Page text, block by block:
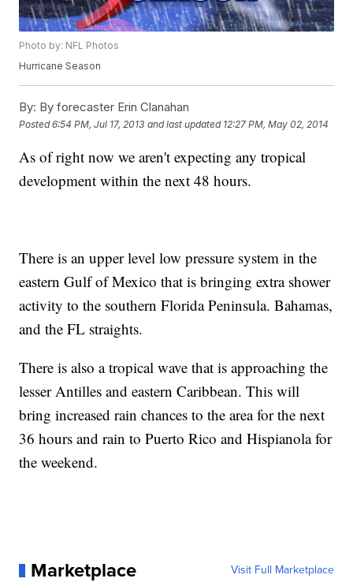
Photo by: NFL Photos
Hurricane Season
By: By forecaster Erin Clanahan
Posted6:54 PM, Jul 17, 2013 and last updated 12:27 PM, May 02, 2014
As of right now we aren't expecting any tropical
development within the next 48 hours.
There is an upper level low pressure system in the
eastern Gulf of Mexico that is bringing extra shower
activity to the southern Florida Peninsula. Bahamas,
and the FL straights.
There is also a tropical wave that is approaching the
lesser Antilles and eastern Caribbean. This will
bring increased rain chances to the area for the next
36 hours and rain to Puerto Rico and Hispianola for
the weekend.
Marketplace Visit Full Marketplace